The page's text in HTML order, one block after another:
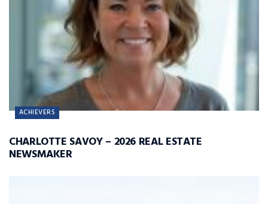
ACHIEVERS
CHARLOTTE SAVOY – 2026 REAL ESTATE
NEWSMAKER